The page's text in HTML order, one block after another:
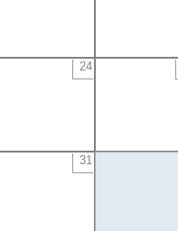
24
31